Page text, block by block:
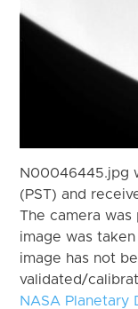
N00046445.jpg
(PST) and
The camera
image was
image has not
validated/
NASA Planetary